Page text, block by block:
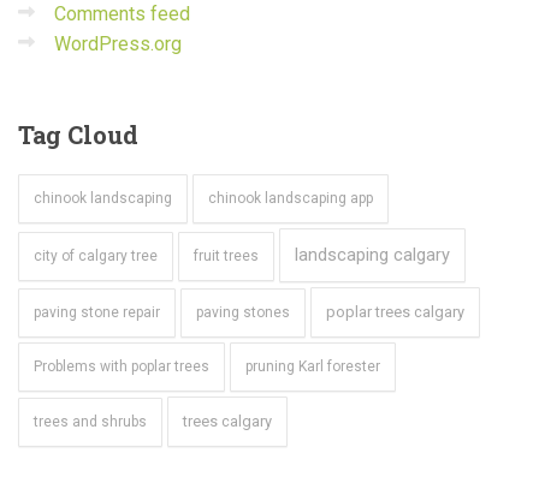
Comments feed
WordPress.org
Tag Cloud
chinook landscaping chinook landscaping app
city of calgary tree fruit trees landscaping calgary
paving stone repair paving stones poplar trees calgary
Problems with poplar trees pruning Karl forester
trees and shrubs trees calgary